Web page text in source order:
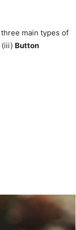
main types of
(iii) Button